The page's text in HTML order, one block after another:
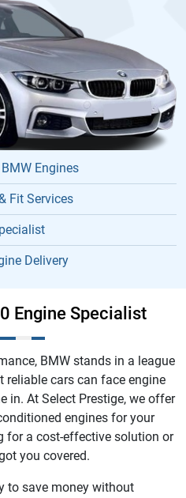
Engines
Fit Services
Delivery
Engine Specialist
BMW stands in a league
reliable cars can face engine
in. At Select Prestige, we offer
engines for your
for a cost-effective solution or
you covered.
to save money without